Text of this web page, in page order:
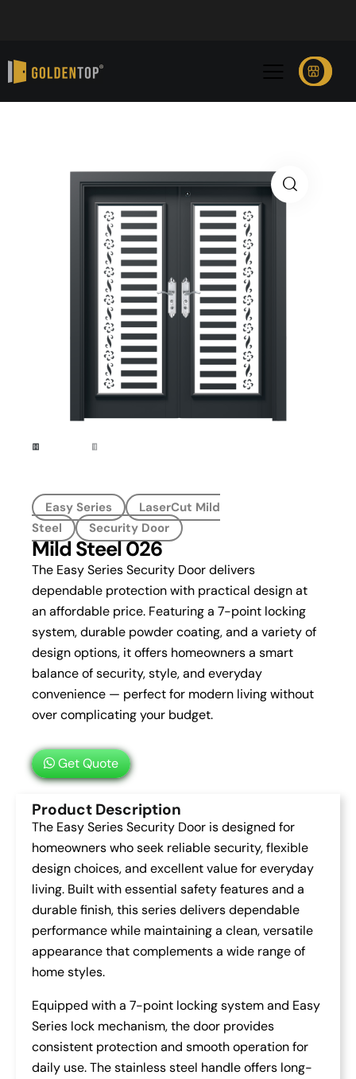
Easy Series
LaserCut Mild
Steel
Security Door
Mild Steel 026
The Easy Series Security Door delivers
dependable protection with practical design at
an affordable price. Featuring a 7-point locking
system, durable powder coating, and a variety of
design options, it offers homeowners a smart
balance of security, style, and everyday
convenience — perfect for modern living without
over complicating your budget.
Get Quote
Product Description
The Easy Series Security Door is designed for
homeowners who seek reliable security, flexible
design choices, and excellent value for everyday
living. Built with essential safety features and a
durable finish, this series delivers dependable
performance while maintaining a clean, versatile
appearance that complements a wide range of
home styles.
Equipped with a 7-point locking system and Easy
Series lock mechanism, the door provides
consistent protection and smooth operation for
daily use. The stainless steel handle offers long-